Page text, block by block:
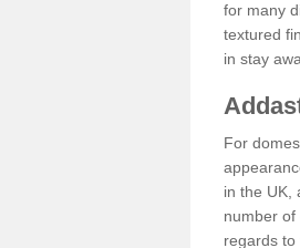
for many
textured
in stay
For
in the UK,
number
regards to